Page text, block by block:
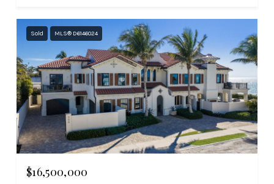
Sold MLS® D6146024
$16,500,000